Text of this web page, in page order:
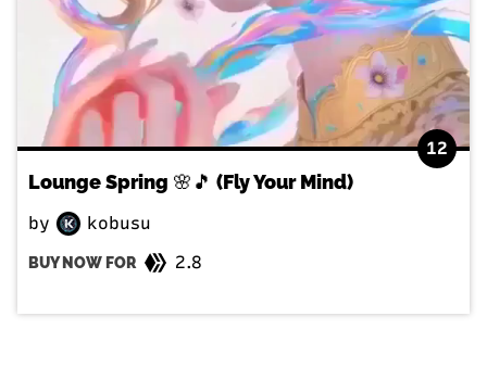
12
Lounge Spring 🌸🎵 (Fly Your Mind)
by kobusu
BUY NOW FOR 2.8